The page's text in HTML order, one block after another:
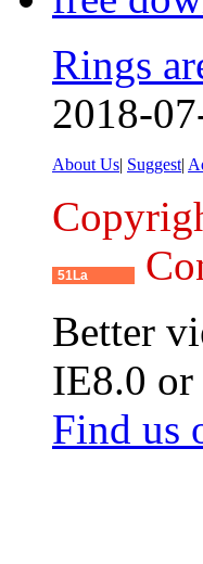
Rings
2018-
About Us| Suggest|
51La
Better
IE8.0
Find us